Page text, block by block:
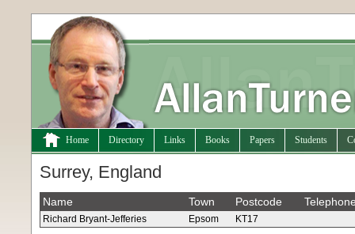
Home Directory Links Books Papers Students
Surrey, England
Name Town Postcode
Richard Bryant-Jefferies Epsom KT17